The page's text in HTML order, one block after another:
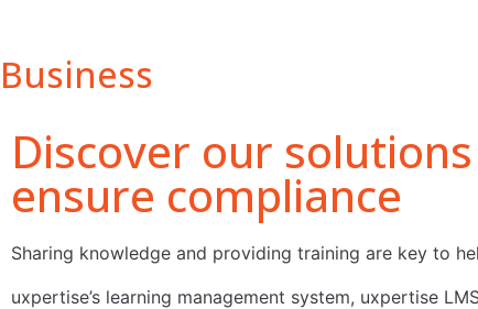
Business
Discover our
ensure compliance
Sharing knowledge and providing training are key to
uxpertise’s learning management system, uxpertise